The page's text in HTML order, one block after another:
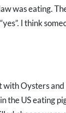
was eating.
I think
Oysters and
the US eating